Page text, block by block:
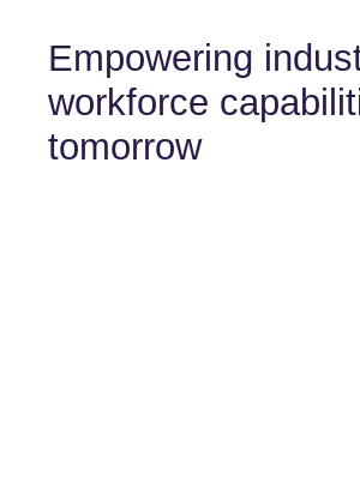
Empowering
workforce
tomorrow